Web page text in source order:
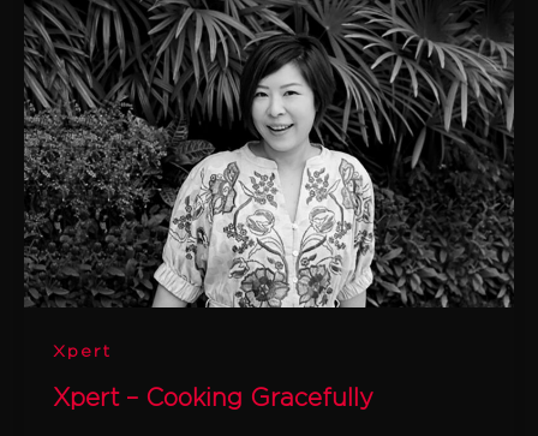
Xpert
Xpert – Cooking Gracefully